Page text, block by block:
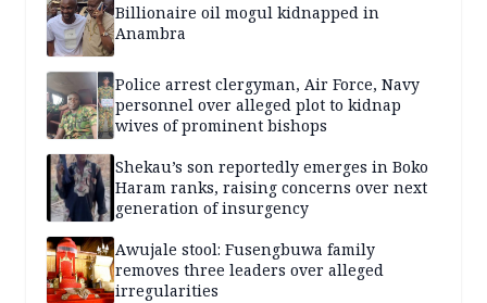
Billionaire oil mogul kidnapped in
Anambra
Police arrest clergyman, Air Force, Navy
personnel over alleged plot to kidnap
wives of prominent bishops
Shekau’s son reportedly emerges in Boko
Haram ranks, raising concerns over next
generation of insurgency
Awujale stool: Fusengbuwa family
removes three leaders over alleged
irregularities